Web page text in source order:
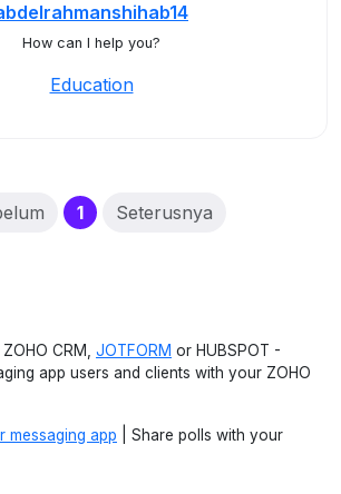
How can I help you?
Education
1(current)
Seterusnya
CRM, JOTFORM or HUBSPOT -
app users and clients with your ZOHO
messaging app | Share polls with your